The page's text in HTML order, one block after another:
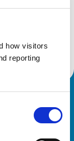
how visitors
reporting